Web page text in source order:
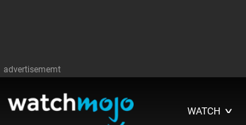
advertisememt
WATCH ∨